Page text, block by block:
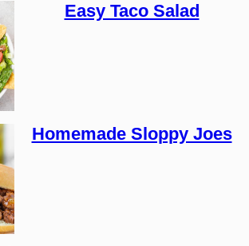
Easy Taco Salad
Homemade Sloppy Joes